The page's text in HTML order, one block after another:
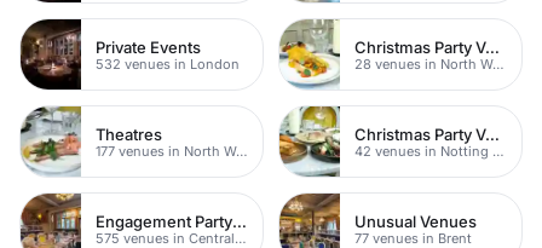
Private Events
532 venues in London
Christmas Party Venues
28 venues in North West London
Theatres
177 venues in North West London
Christmas Party Venues
42 venues in Notting Hill
Engagement Party Venues
575 venues in Central London
Unusual Venues
77 venues in Brent